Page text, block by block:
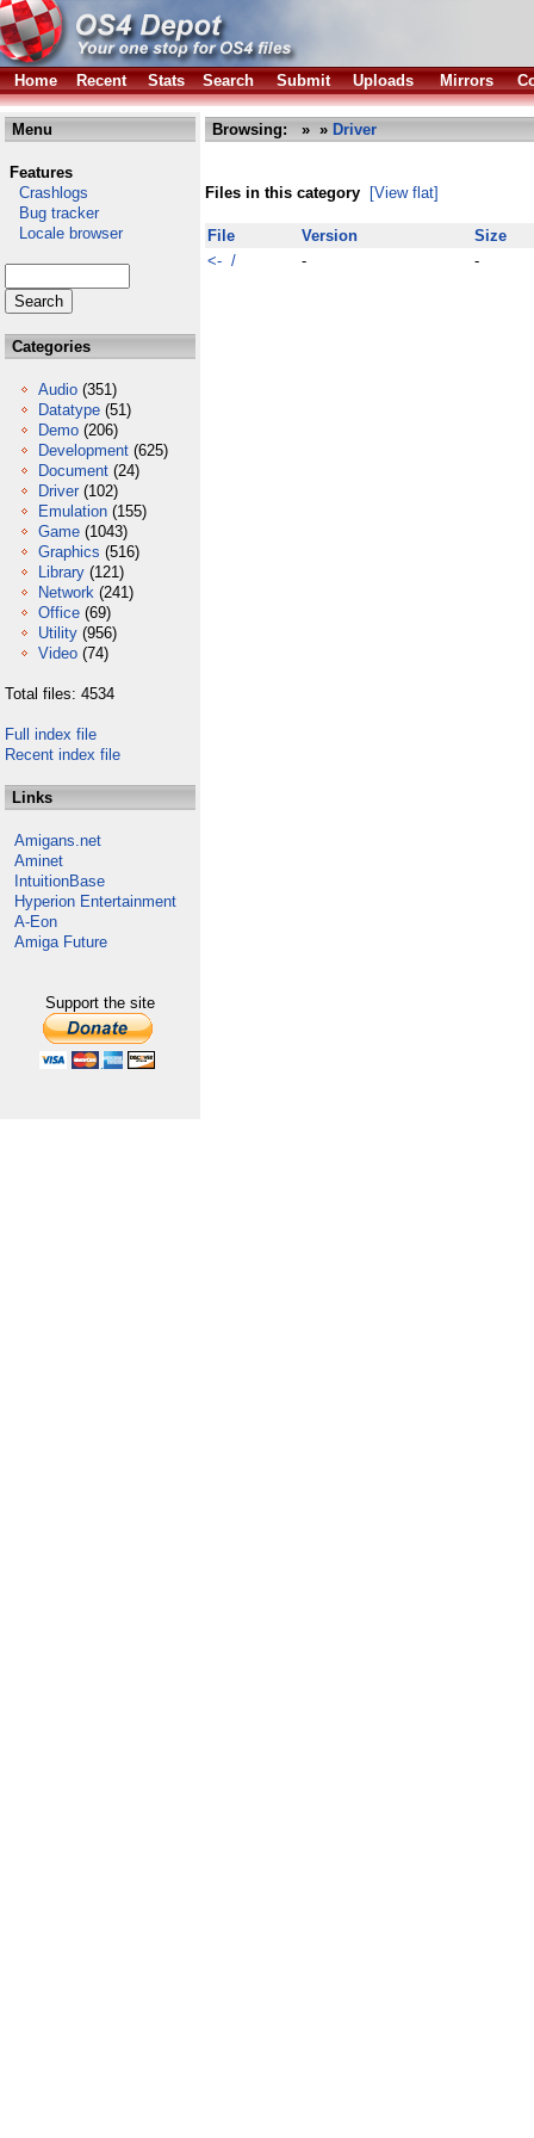
Home Recent Stats Search Submit Uploads Mirrors
Menu
Features
Crashlogs
Bug tracker
Locale browser
Categories
Audio (351)
Datatype (51)
Demo (206)
Development (625)
Document (24)
Driver (102)
Emulation (155)
Game (1043)
Graphics (516)
Library (121)
Network (241)
Office (69)
Utility (956)
Video (74)
Total files: 4534
Full index file
Recent index file
Links
Amigans.net
Aminet
IntuitionBase
Hyperion Entertainment
A-Eon
Amiga Future
Support the site
Browsing: » » Driver
Files in this category [View flat]
File Version
Size
<- /
- -